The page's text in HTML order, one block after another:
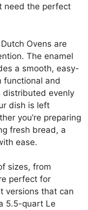
need the perfect
Ovens are
The enamel
a smooth, easy-
functional and
distributed evenly
dish is left
you’re preparing
fresh bread, a
ease.
sizes, from
perfect for
versions that can
5.5-quart Le